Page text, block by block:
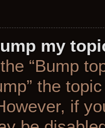
my
“Bump
the
if